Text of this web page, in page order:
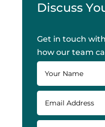
Discuss
Get in touch
how our team